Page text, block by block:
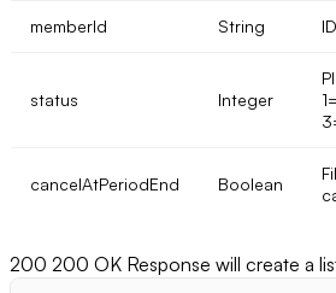
memberId String
status Integer
cancelAtPeriodEnd Boolean
200 200 OK Response will create a